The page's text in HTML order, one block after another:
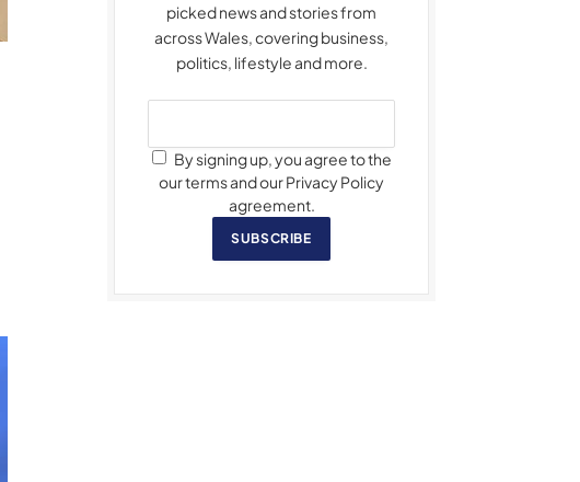
picked news and stories from
across Wales, covering business,
politics, lifestyle and more.
By signing up, you agree to the
our terms and our Privacy Policy
agreement.
SUBSCRIBE